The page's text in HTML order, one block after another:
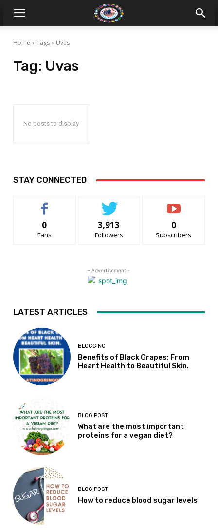
Home Tags Uvas
Tag: Uvas
No posts to display
STAY CONNECTED
0
Fans
3,913
Followers
0
Subscribers
- Advertisement -
LATEST ARTICLES
BLOGGING
Benefits of Black Grapes: From
Heart Health to Beautiful Skin.
BLOG POST
What are the most important
proteins for a vegan diet?
BLOG POST
How to reduce blood sugar levels